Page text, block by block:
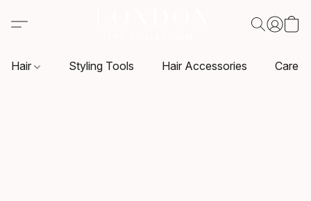
Hair Styling Tools Hair Accessories Care